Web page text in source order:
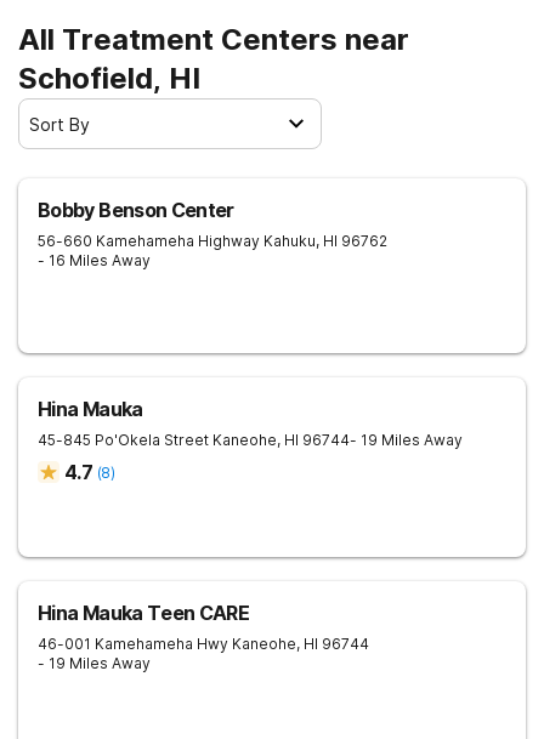
All Treatment Centers near
Schofield, HI
Sort By
Bobby Benson Center
56-660 Kamehameha Highway Kahuku, HI 96762
- 16 Miles Away
Hina Mauka
45-845 Po'Okela Street Kaneohe, HI 96744- 19 Miles Away
4.7 (8)
Hina Mauka Teen CARE
46-001 Kamehameha Hwy Kaneohe, HI 96744
- 19 Miles Away